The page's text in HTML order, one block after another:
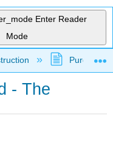
Enter Reader
Mode
hierarchy Purgatory
- The